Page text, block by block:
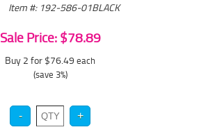
Item #: 192-586-01BLACK
Sale Price: $78.89
Buy 2 for $76.49 each
(save 3%)